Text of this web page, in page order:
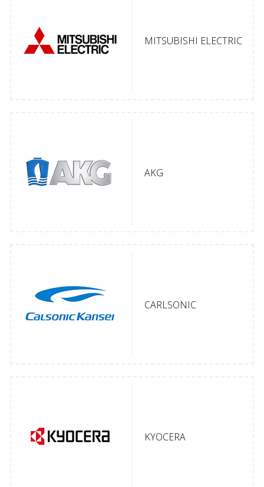
MITSUBISHI ELECTRIC
AKG
CARLSONIC
KYOCERA